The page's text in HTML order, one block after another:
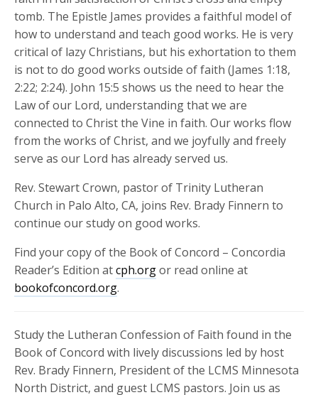
tomb. The Epistle James provides a faithful model of
how to understand and teach good works. He is very
critical of lazy Christians, but his exhortation to them
is not to do good works outside of faith (James 1:18,
2:22; 2:24). John 15:5 shows us the need to hear the
Law of our Lord, understanding that we are
connected to Christ the Vine in faith. Our works flow
from the works of Christ, and we joyfully and freely
serve as our Lord has already served us.
Rev. Stewart Crown, pastor of Trinity Lutheran
Church in Palo Alto, CA, joins Rev. Brady Finnern to
continue our study on good works.
Find your copy of the Book of Concord – Concordia
Reader’s Edition atcph.orgor read online at
bookofconcord.org.
Study the Lutheran Confession of Faith found in the
Book of Concord with lively discussions led by host
Rev. Brady Finnern, President of the LCMS Minnesota
North District, and guest LCMS pastors. Join us as